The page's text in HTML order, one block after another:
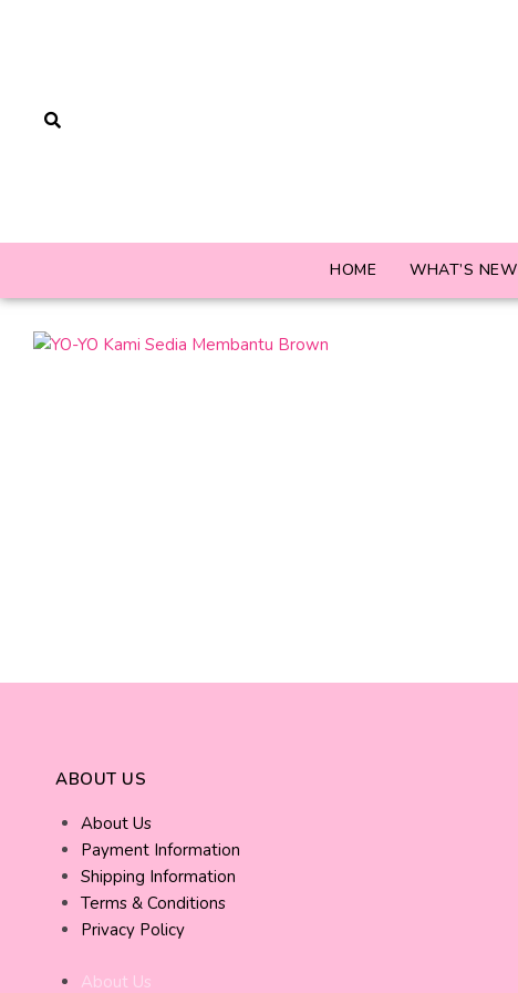
HOME WHAT’S NEW
ABOUT US
About Us
Payment Information
Shipping Information
Terms & Conditions
Privacy Policy
About Us